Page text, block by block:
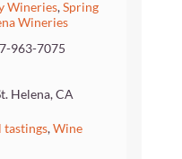
Wineries,Spring
Wineries
963-7075
Helena, CA
,Wine